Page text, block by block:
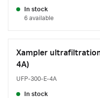
In stock
6 available
Xampler
4A)
UFP-300-E-4A
In stock